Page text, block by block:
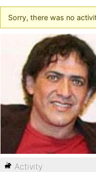
Sorry, there was no
Activity